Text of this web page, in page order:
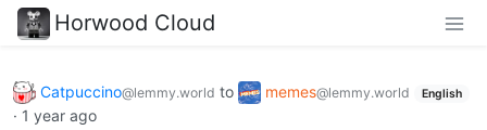
Horwood Cloud
Catpuccino@lemmy.world to memes@lemmy.world English
· 1 year ago